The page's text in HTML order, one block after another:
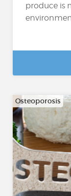
produce is
Osteoporosis